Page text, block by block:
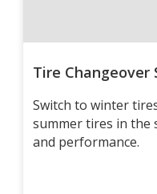
Tire Changeover
Switch to winter
summer tires in
and performance.